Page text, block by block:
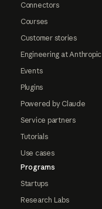
Connectors
Courses
Customer stories
Engineering at Anthropic
Events
Plugins
Powered by Claude
Service partners
Tutorials
Use cases
Programs
Startups
Research Labs